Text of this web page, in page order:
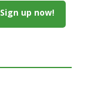
Sign up now!